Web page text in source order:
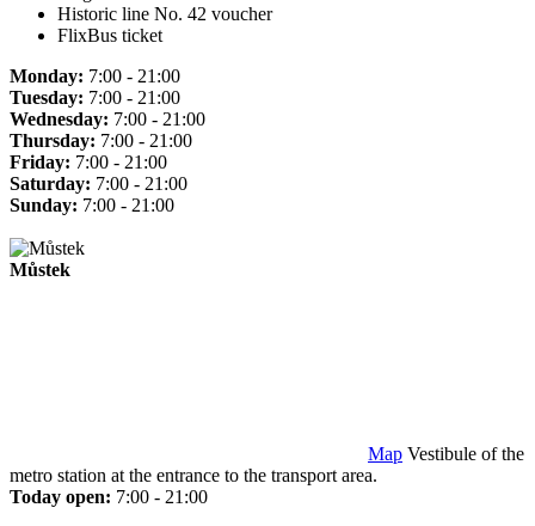
Historic line No. 42 voucher
FlixBus ticket
Monday: 7:00 - 21:00
Tuesday: 7:00 - 21:00
Wednesday: 7:00 - 21:00
Thursday: 7:00 - 21:00
Friday: 7:00 - 21:00
Saturday: 7:00 - 21:00
Sunday: 7:00 - 21:00
Můstek
Map Vestibule of the
metro station at the entrance to the transport area.
Today open: 7:00 - 21:00